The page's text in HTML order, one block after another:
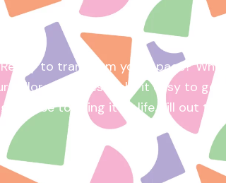
Ready to transform your space?
tailored quotes make it easy to get
to bring it to life. Fill out